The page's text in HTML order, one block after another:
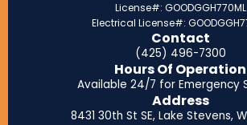
License#: GOODGGH770ML
Electrical License#:
Contact
(425) 496-7300
Hours Of Operation
Available 24/7 for Emergency
Address
8431 30th St SE, Lake Stevens,